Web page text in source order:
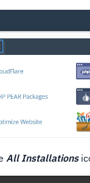
All Installations